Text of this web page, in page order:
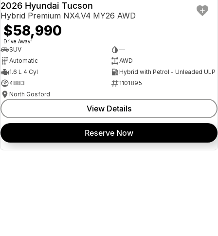
DEMO
2026 Hyundai Tucson
Hybrid Premium NX4.V4 MY26 AWD
$58,990
Drive Away1
SUV
—
Automatic
AWD
1.6 L 4 Cyl
Hybrid with Petrol - Unleaded ULP
4883
1101895
North Gosford
View Details
Reserve Now